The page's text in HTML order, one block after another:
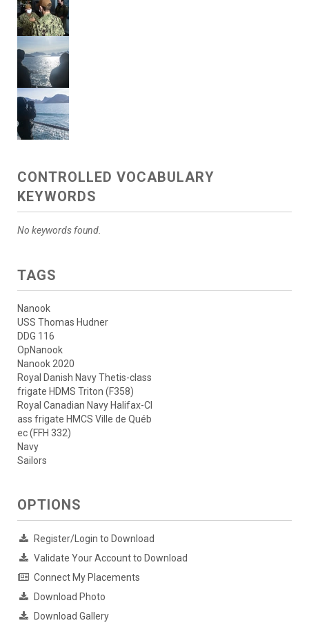
CONTROLLED VOCABULARY
KEYWORDS
No keywords found.
TAGS
Nanook
USS Thomas Hudner
DDG 116
OpNanook
Nanook 2020
Royal Danish Navy Thetis-class
frigate HDMS Triton (F358)
Royal Canadian Navy Halifax-Cl
ass frigate HMCS Ville de Québ
ec (FFH 332)
Navy
Sailors
OPTIONS
Register/Login to Download
Validate Your Account to Download
Connect My Placements
Download Photo
Download Gallery